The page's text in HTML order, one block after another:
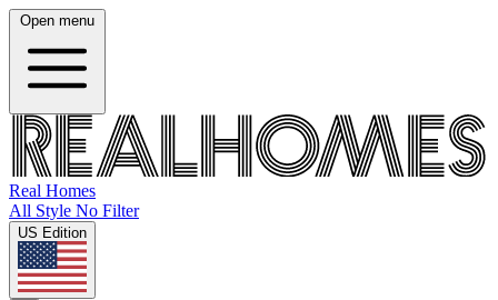
Open menu
Real Homes
All Style No Filter
US Edition